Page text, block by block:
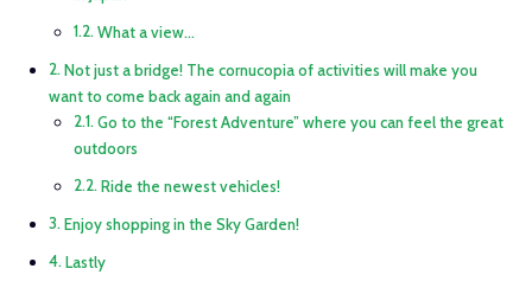
What a view…
Not just a bridge! The cornucopia of activities will make you
want to come back again and again
Go to the “Forest Adventure” where you can feel the great
outdoors
Ride the newest vehicles!
Enjoy shopping in the Sky Garden!
Lastly